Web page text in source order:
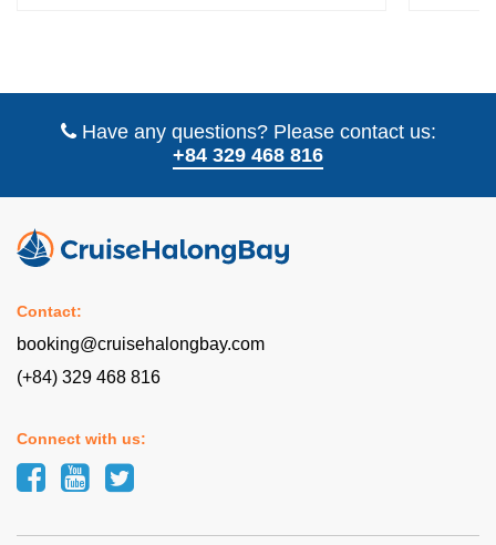
Have any questions? Please contact us:
+84 329 468 816
Contact:
booking@cruisehalongbay.com
(+84) 329 468 816
Connect with us: